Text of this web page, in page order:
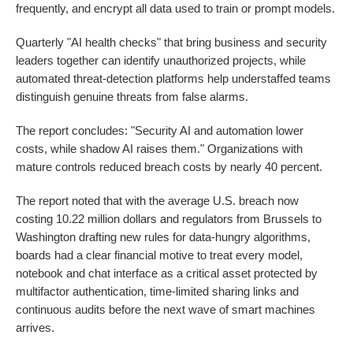
frequently, and encrypt all data used to train or prompt models.
Quarterly "AI health checks" that bring business and security
leaders together can identify unauthorized projects, while
automated threat-detection platforms help understaffed teams
distinguish genuine threats from false alarms.
The report concludes: "Security AI and automation lower
costs, while shadow AI raises them." Organizations with
mature controls reduced breach costs by nearly 40 percent.
The report noted that with the average U.S. breach now
costing 10.22 million dollars and regulators from Brussels to
Washington drafting new rules for data-hungry algorithms,
boards had a clear financial motive to treat every model,
notebook and chat interface as a critical asset protected by
multifactor authentication, time-limited sharing links and
continuous audits before the next wave of smart machines
arrives.